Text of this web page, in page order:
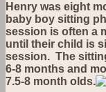
Henry was eight
baby boy sitting
session is often a
until their child is
session. The
6-8 months and
7.5-8 month olds.